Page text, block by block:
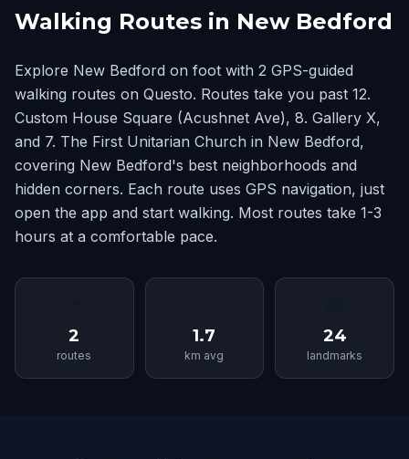
Walking Routes in New Bedford
Explore New Bedford on foot with 2 GPS-guided
walking routes on Questo. Routes take you past 12.
Custom House Square (Acushnet Ave), 8. Gallery X,
and 7. The First Unitarian Church in New Bedford,
covering New Bedford's best neighborhoods and
hidden corners. Each route uses GPS navigation, just
open the app and start walking. Most routes take 1-3
hours at a comfortable pace.
2
routes
1.7
km avg
24
landmarks